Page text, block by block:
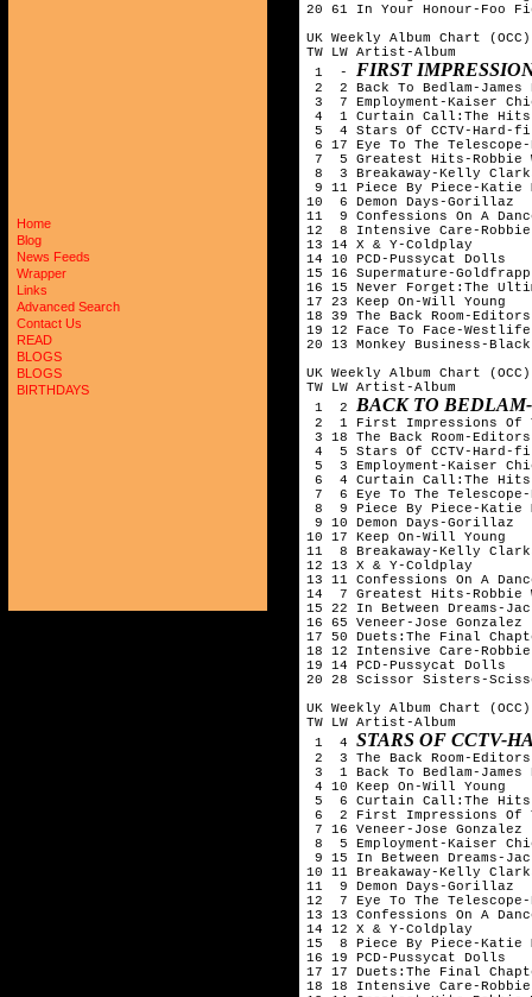
Home
Blog
News Feeds
Wrapper
Links
Advanced Search
Contact Us
READ
BLOGS
BLOGS
BIRTHDAYS
20 61 In Your Honour-Foo
UK Weekly Album Chart
TW LW Artist-Album
1  - FIRST
2  2 Back To Bedlam-James
3  7 Employment-Kaiser
4  1 Curtain Call:The Hits-
5  4 Stars Of CCTV-Hard-fi
6 17 Eye To The
7  5 Greatest Hits-Robbie
8  3 Breakaway-Kelly
9 11 Piece By Piece-Katie
10  6 Demon Days-Gorillaz
11  9 Confessions On A
12  8 Intensive Care-
13 14 X & Y-Coldplay
14 10 PCD-Pussycat Dolls
15 16 Supermature-Goldfrapp
16 15 Never Forget:The
17 23 Keep On-Will Young
18 39 The Back Room-Editors
19 12 Face To Face-Westlife
20 13 Monkey Business-
UK Weekly Album Chart
TW LW Artist-Album
1  2 BACK TO
2  1 First Impressions Of
3 18 The Back Room-Editors
4  5 Stars Of CCTV-Hard-fi
5  3 Employment-Kaiser
6  4 Curtain Call:The Hits
7  6 Eye To The
8  9 Piece By Piece-Katie
9 10 Demon Days-Gorillaz
10 17 Keep On-Will Young
11  8 Breakaway-Kelly
12 13 X & Y-Coldplay
13 11 Confessions On A
14  7 Greatest Hits-Robbie
15 22 In Between Dreams-
16 65 Veneer-Jose Gonzalez
17 50 Duets:The Final
18 12 Intensive Care-
19 14 PCD-Pussycat Dolls
20 28 Scissor Sisters-
UK Weekly Album Chart
TW LW Artist-Album
1  4 STARS OF CCTV-
2  3 The Back Room-Editors
3  1 Back To Bedlam-James
4 10 Keep On-Will Young
5  6 Curtain Call:The Hits
6  2 First Impressions Of
7 16 Veneer-Jose Gonzalez
8  5 Employment-Kaiser
9 15 In Between Dreams-
10 11 Breakaway-Kelly
11  9 Demon Days-Gorillaz
12  7 Eye To The
13 13 Confessions On A
14 12 X & Y-Coldplay
15  8 Piece By Piece-Katie
16 19 PCD-Pussycat Dolls
17 17 Duets:The Final
18 18 Intensive Care-